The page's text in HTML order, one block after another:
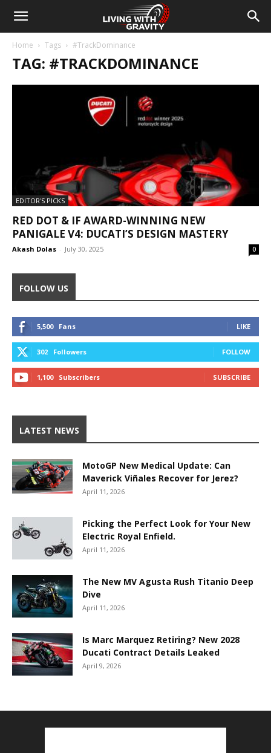
Home Tags #TrackDominance
TAG: #TRACKDOMINANCE
EDITOR'S PICKS
RED DOT & IF AWARD-WINNING NEW
PANIGALE V4: DUCATI’S DESIGN MASTERY
Akash Dolas - July 30, 2025 0
FOLLOW US
5,500 Fans LIKE
302 Followers FOLLOW
1,100 Subscribers SUBSCRIBE
LATEST NEWS
MotoGP New Medical Update: Can
Maverick Viñales Recover for Jerez?
April 11, 2026
Picking the Perfect Look for Your New
Electric Royal Enfield.
April 11, 2026
The New MV Agusta Rush Titanio Deep
Dive
April 11, 2026
Is Marc Marquez Retiring? New 2028
Ducati Contract Details Leaked
April 9, 2026